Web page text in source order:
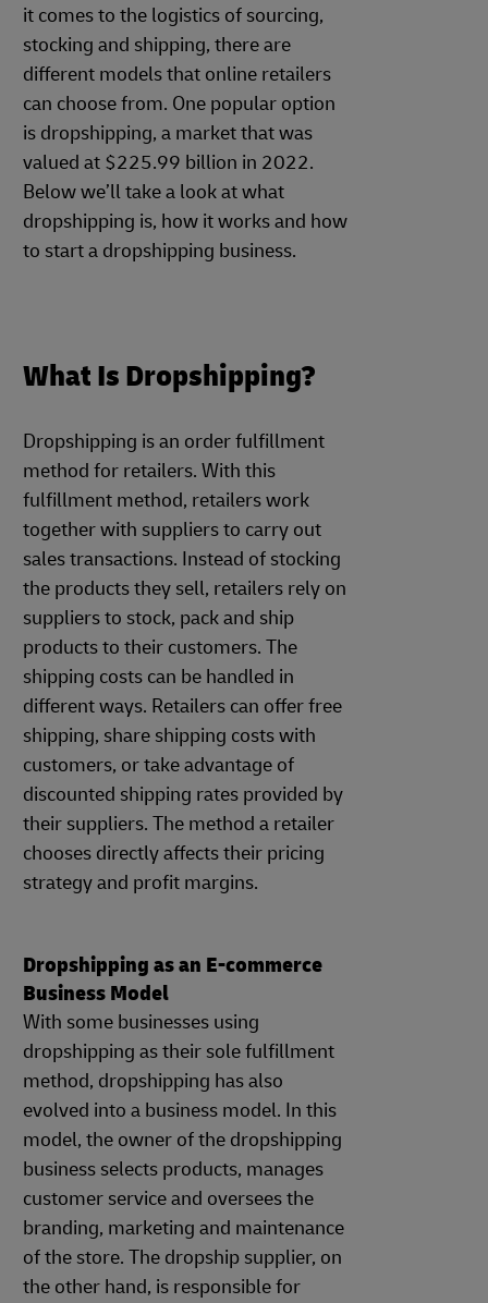
it comes to the logistics of sourcing,
stocking and shipping, there are
different models that online retailers
can choose from. One popular option
is dropshipping, a market that was
valued at $225.99 billion in 2022.
Below we’ll take a look at what
dropshipping is, how it works and how
to start a dropshipping business.
What Is Dropshipping?
Dropshipping is an order fulfillment
method for retailers. With this
fulfillment method, retailers work
together with suppliers to carry out
sales transactions. Instead of stocking
the products they sell, retailers rely on
suppliers to stock, pack and ship
products to their customers. The
shipping costs can be handled in
different ways. Retailers can offer free
shipping, share shipping costs with
customers, or take advantage of
discounted shipping rates provided by
their suppliers. The method a retailer
chooses directly affects their pricing
strategy and profit margins.
Dropshipping as an E-commerce
Business Model
With some businesses using
dropshipping as their sole fulfillment
method, dropshipping has also
evolved into a business model. In this
model, the owner of the dropshipping
business selects products, manages
customer service and oversees the
branding, marketing and maintenance
of the store. The dropship supplier, on
the other hand, is responsible for